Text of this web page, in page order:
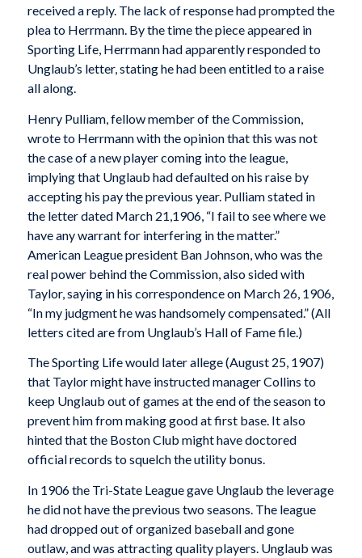
received a reply. The lack of response had prompted the
plea to Herrmann. By the time the piece appeared in
Sporting Life, Herrmann had apparently responded to
Unglaub’s letter, stating he had been entitled to a raise
all along.
Henry Pulliam, fellow member of the Commission,
wrote to Herrmann with the opinion that this was not
the case of a new player coming into the league,
implying that Unglaub had defaulted on his raise by
accepting his pay the previous year. Pulliam stated in
the letter dated March 21,1906, “I fail to see where we
have any warrant for interfering in the matter.”
American League president Ban Johnson, who was the
real power behind the Commission, also sided with
Taylor, saying in his correspondence on March 26, 1906,
“In my judgment he was handsomely compensated.” (All
letters cited are from Unglaub’s Hall of Fame file.)
The Sporting Life would later allege (August 25, 1907)
that Taylor might have instructed manager Collins to
keep Unglaub out of games at the end of the season to
prevent him from making good at first base. It also
hinted that the Boston Club might have doctored
official records to squelch the utility bonus.
In 1906 the Tri-State League gave Unglaub the leverage
he did not have the previous two seasons. The league
had dropped out of organized baseball and gone
outlaw, and was attracting quality players. Unglaub was